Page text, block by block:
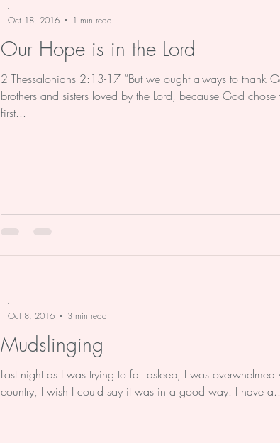
Our Hope is in the Lord
2 Thessalonians 2:13-17 “But we ought always to thank
brothers and sisters loved by the Lord, because God chose
first...
-
Oct 18, 2016
1 min read
Mudslinging
Last night as I was trying to fall asleep, I was overwhelmed
country, I wish I could say it was in a good way. I have
-
Oct 8, 2016
3 min read